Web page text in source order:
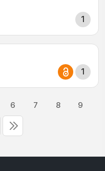
1
1
6 7 8 9